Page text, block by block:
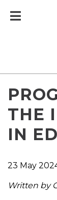
THE
IN
23 May
Written by